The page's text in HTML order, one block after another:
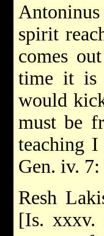
spirit
comes
time it is
would
must be
teaching
Gen. iv.
Resh
[Is. xxxv.